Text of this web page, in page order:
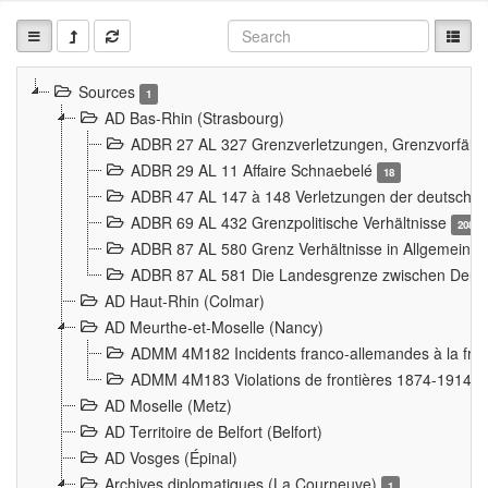
Sources 1
AD Bas-Rhin (Strasbourg)
ADBR 27 AL 327 Grenzverletzungen,
ADBR 29 AL 11 Affaire Schnaebelé
18
ADBR 47 AL 147 à 148 Verletzungen der
ADBR 69 AL 432 Grenzpolitische Verhältnisse
208
ADBR 87 AL 580 Grenz Verhältnisse in
ADBR 87 AL 581 Die Landesgrenze zwischen
AD Haut-Rhin (Colmar)
AD Meurthe-et-Moselle (Nancy)
ADMM 4M182 Incidents franco-allemandes à la
ADMM 4M183 Violations de frontières 1874-1914
AD Moselle (Metz)
AD Territoire de Belfort (Belfort)
AD Vosges (Épinal)
Archives diplomatiques (La Courneuve)